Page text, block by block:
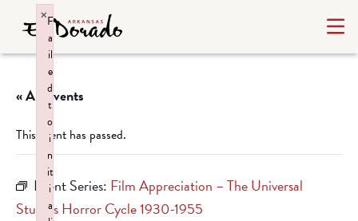
« All Events
This event has passed.
Event Series: Film Appreciation – The Universal
Studios Horror Cycle 1930-1955
F
a
il
e
d
t
o
i
n
it
i
a
×